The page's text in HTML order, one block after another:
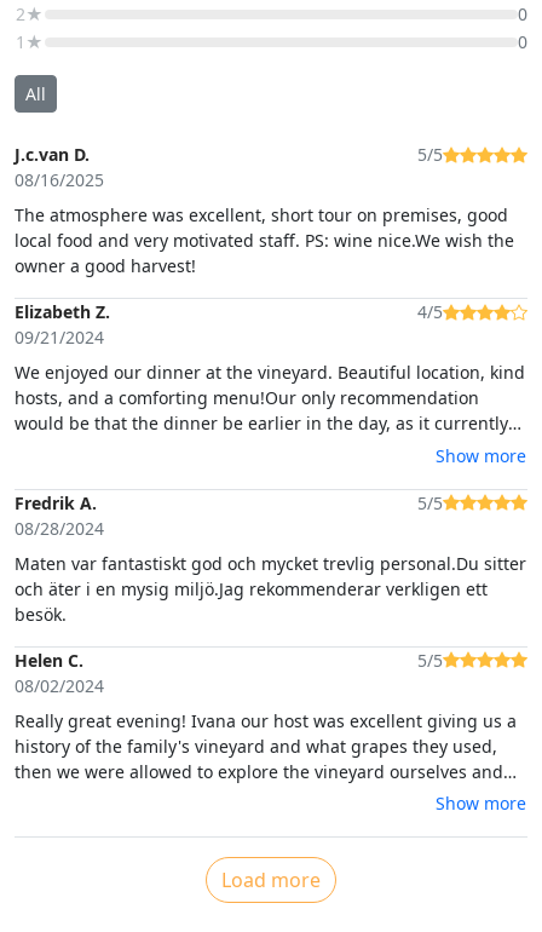
2★
0
1★
0
All
J.c.van D.
08/16/2025
5/5
The atmosphere was excellent, short tour on premises, good
local food and very motivated staff. PS: wine nice.We wish the
owner a good harvest!
Elizabeth Z.
09/21/2024
4/5
We enjoyed our dinner at the vineyard. Beautiful location, kind
hosts, and a comforting menu!Our only recommendation
would be that the dinner be earlier in the day, as it currently
happens in the dark (where you cannot see the beautiful
the host to enhance the experience (dedicated group tour,
winery history, more menu explanations). We would also
bad (candles, electric zapper).
Show more
Fredrik A.
08/28/2024
5/5
Maten var fantastiskt god och mycket trevlig personal.Du sitter
och äter i en mysig miljö.Jag rekommenderar verkligen ett
besök.
Helen C.
08/02/2024
5/5
Really great evening! Ivana our host was excellent giving us a
history of the family's vineyard and what grapes they used,
then we were allowed to explore the vineyard ourselves and
afterwards sat down to drink some delicious wine Chardonnay
father. All the ingredients were fresh and came from their
farm. We thoroughly enjoyed ourselves and all said i it was
Show more
Load more